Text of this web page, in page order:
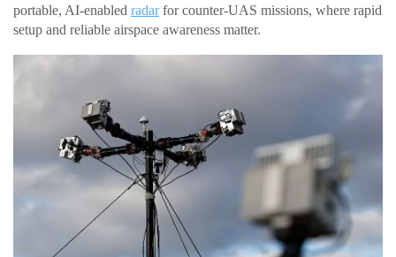
portable, AI-enabled radarfor counter-UAS missions, where rapid
setup and reliable airspace awareness matter.